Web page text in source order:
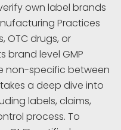
own label brands
Practices
OTC drugs, or
brand level GMP
non-specific between
a deep dive into
labels, claims,
process. To